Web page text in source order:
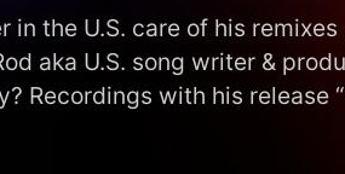
the U.S. care of his
aka U.S. song writer &
Recordings with his release